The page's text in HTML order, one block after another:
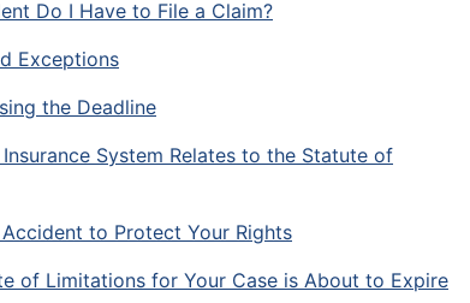
Do I Have to File a Claim?
Exceptions
the Deadline
System Relates to the Statute of
to Protect Your Rights
of Limitations for Your Case is About to Expire